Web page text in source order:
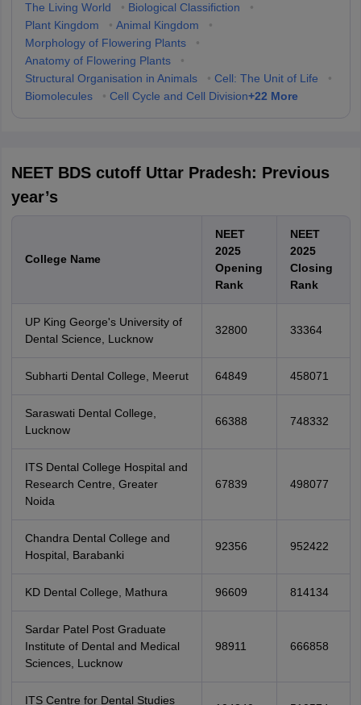
The Living World • Biological Classifiction
•
Plant Kingdom
• Animal Kingdom
•
Morphology of Flowering Plants
•
Anatomy of Flowering Plants
•
Structural Organisation in Animals
• Cell: The Unit of Life
•
Biomolecules
• Cell Cycle and Cell Division+22 More
NEET BDS cutoff Uttar Pradesh: Previous
year’s
College Name
NEET
2025
Opening
Rank
NEET
2025
Closing
Rank
UP King George's University of
Dental Science, Lucknow
32800 33364
Subharti Dental College, Meerut 64849 458071
Saraswati Dental College,
Lucknow
66388 748332
ITS Dental College Hospital and
Research Centre, Greater
Noida
67839 498077
Chandra Dental College and
Hospital, Barabanki
92356 952422
KD Dental College, Mathura 96609 814134
Sardar Patel Post Graduate
Institute of Dental and Medical
Sciences, Lucknow
98911 666858
ITS Centre for Dental Studies